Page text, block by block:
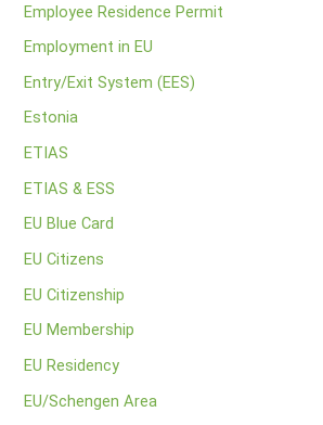
Employee Residence Permit
Employment in EU
Entry/Exit System (EES)
Estonia
ETIAS
ETIAS & ESS
EU Blue Card
EU Citizens
EU Citizenship
EU Membership
EU Residency
EU/Schengen Area